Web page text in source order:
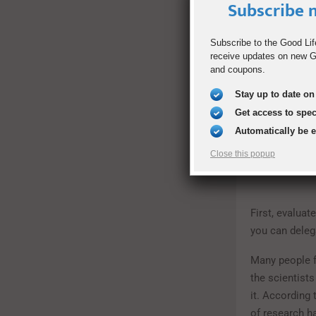
experiment.
that would
delivered to
weekend,
books. The
ways to save
First,
you can
Many people
the scientists
it. According
of research
Subscribe
Subscribe to the Good
receive updates on new
and coupons.
Stay up to date
Get access to
Automatically be
Close this popup